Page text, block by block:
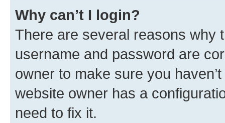
Why can’t I login?
There are several reasons why
username and password are
owner to make sure you
website owner has a
need to fix it.